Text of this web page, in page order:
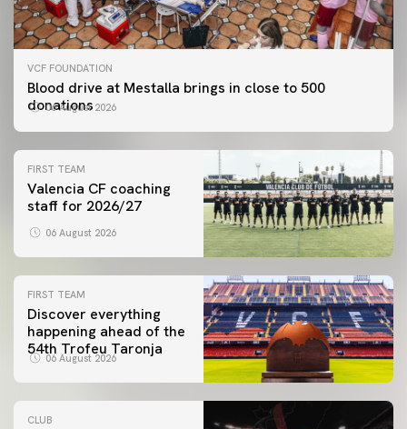
VCF FOUNDATION
Blood drive at Mestalla brings in close to 500
donations
06 August 2026
FIRST TEAM
Valencia CF coaching
staff for 2026/27
06 August 2026
FIRST TEAM
Discover everything
happening ahead of the
54th Trofeu Taronja
06 August 2026
CLUB